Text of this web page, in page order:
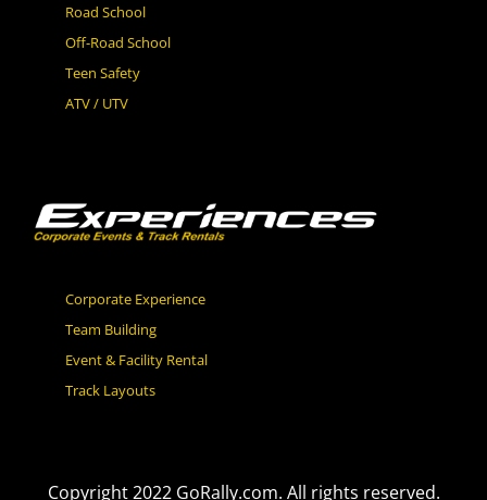
Road School
Off-Road School
Teen Safety
ATV / UTV
Corporate Experience
Team Building
Event & Facility Rental
Track Layouts
Copyright 2022 GoRally.com. All rights reserved.